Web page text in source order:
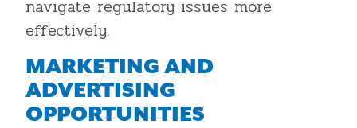
navigate regulatory issues more
effectively.
MARKETING AND
ADVERTISING
OPPORTUNITIES